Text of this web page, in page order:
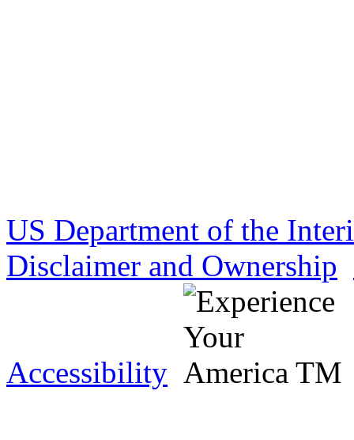
US Department of the
Disclaimer and Ownership
Accessibility